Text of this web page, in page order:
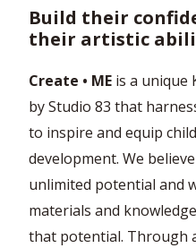
Build their
their artistic
Create • ME is a unique
by Studio 83 that
to inspire and equip
development. We
unlimited potential and
materials and
that potential. Through